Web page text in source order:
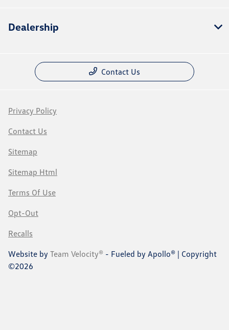
Dealership
Contact Us
Privacy Policy
Contact Us
Sitemap
Sitemap Html
Terms Of Use
Opt-Out
Recalls
Website by Team Velocity® - Fueled by Apollo® | Copyright
©2026